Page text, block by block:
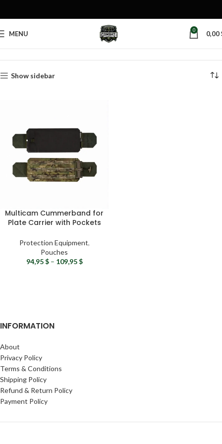
MENU 0 0,00
Products tagged “quick detach cummerbund”
Show sidebar
Multicam Cummerband for
Plate Carrier with Pockets
Protection Equipment,
Pouches
94,95$ – 109,95$
INFORMATION
About
Privacy Policy
Terms & Conditions
Shipping Policy
Refund & Return Policy
Payment Policy